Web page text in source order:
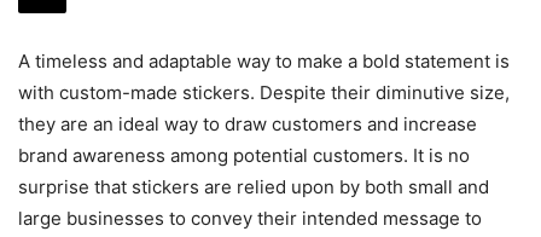
A timeless and adaptable way to make a bold statement is
with custom-made stickers. Despite their diminutive size,
they are an ideal way to draw customers and increase
brand awareness among potential customers. It is no
surprise that stickers are relied upon by both small and
large businesses to convey their intended message to